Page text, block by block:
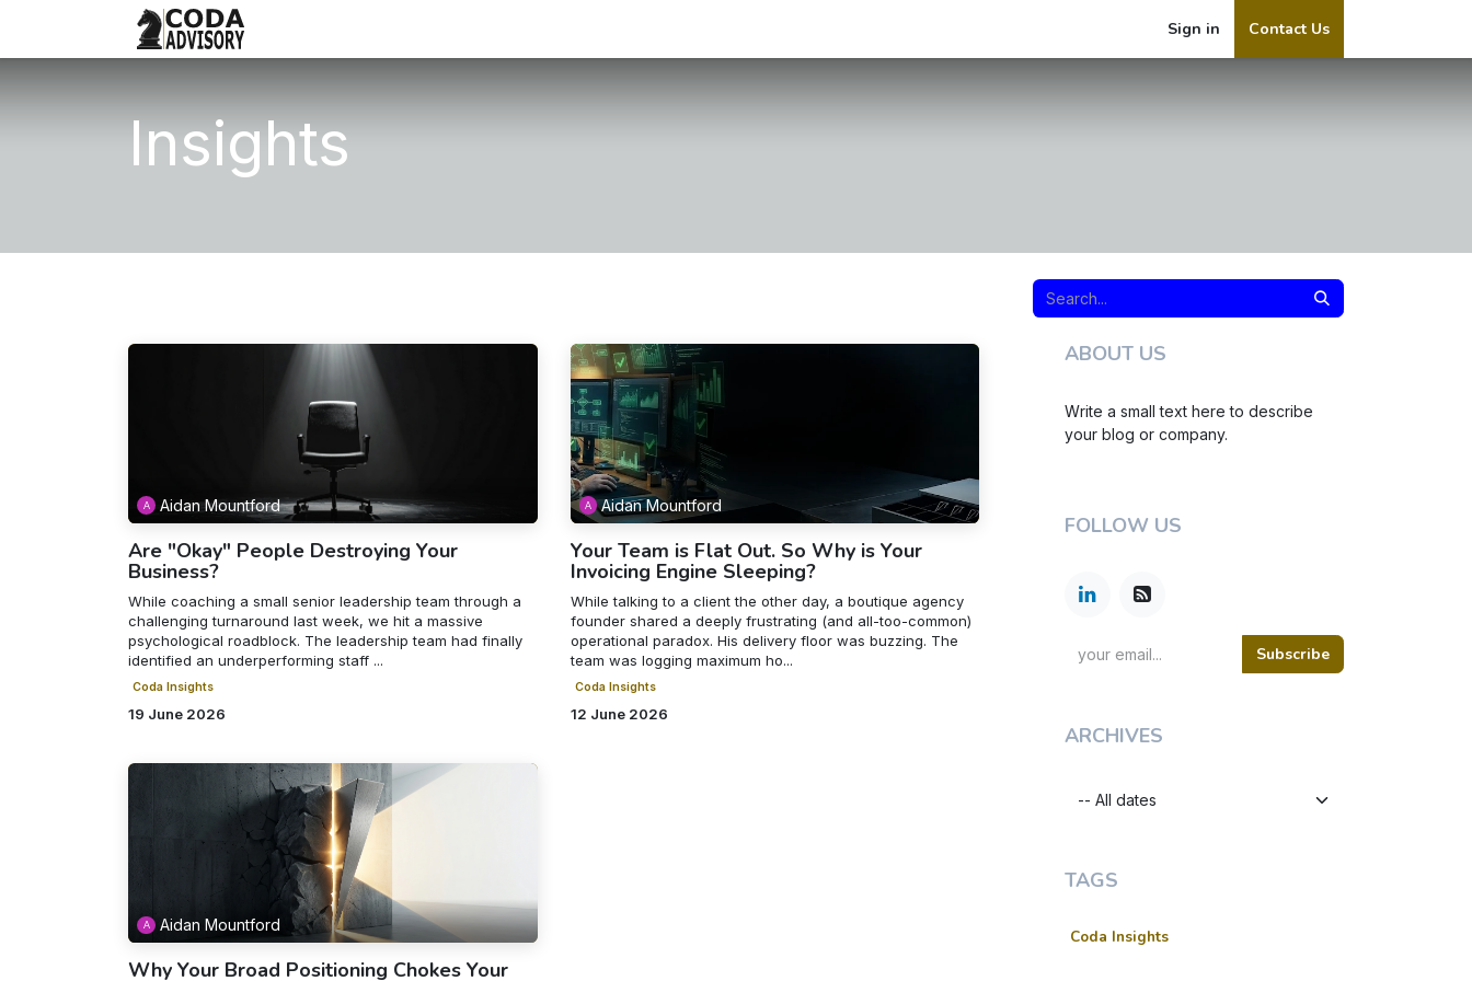
Sign in Contact Us
Insights
Aidan Mountford
Are "Okay" People Destroying Your
Business?
While coaching a small senior leadership team through a
challenging turnaround last week, we hit a massive
psychological roadblock. The leadership team had finally
identified an underperforming staff ...
Coda Insights
19 June 2026
Aidan Mountford
Your Team is Flat Out. So Why is Your
Invoicing Engine Sleeping?
While talking to a client the other day, a boutique agency
founder shared a deeply frustrating (and all-too-common)
operational paradox. His delivery floor was buzzing. The
team was logging maximum ho...
Coda Insights
12 June 2026
Aidan Mountford
Why Your Broad Positioning Chokes Your
ABOUT US
Write a small text here to describe
your blog or company.
FOLLOW US
Subscribe
ARCHIVES
TAGS
Coda Insights